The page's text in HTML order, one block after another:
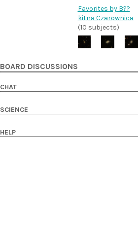
Favorites by B??
kitna Czarownica
(10 subjects)
BOARD DISCUSSIONS
CHAT
SCIENCE
HELP